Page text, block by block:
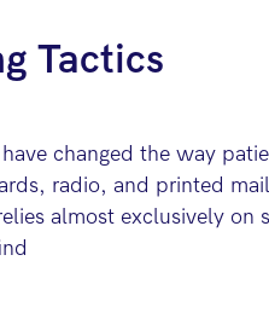
Tactics
changed the way
radio, and printed
almost exclusively on